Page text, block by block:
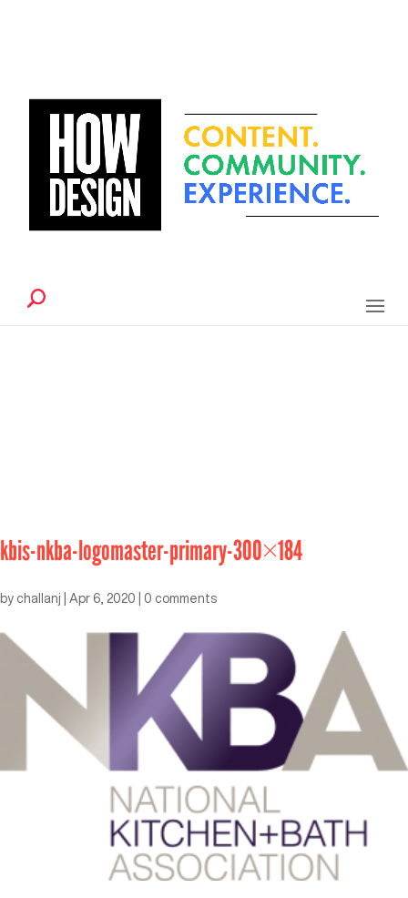
kbis-nkba-logomaster-primary-300×184
by challanj Apr 6, 2020 0 comments